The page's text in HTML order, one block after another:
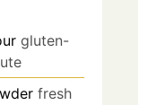
gluten-
fresh